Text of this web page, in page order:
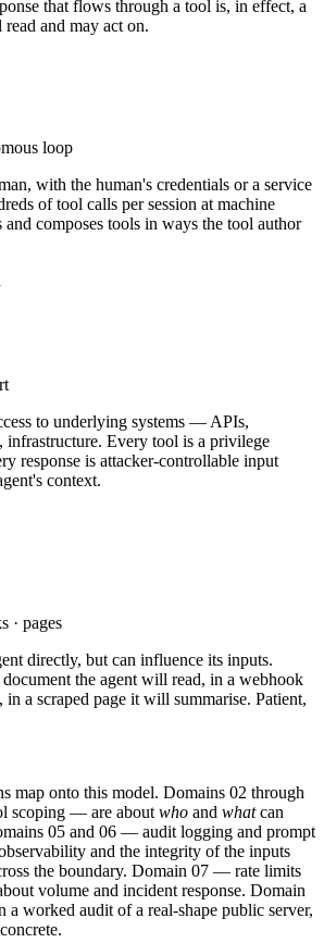
that flows through a tool is, in effect, a
and may act on.
loop
with the human's credentials or a service
of tool calls per session at machine
and composes tools in ways the tool author
to underlying systems — APIs,
infrastructure. Every tool is a privilege
response is attacker-controllable input
context.
· pages
directly, but can influence its inputs.
the agent will read, in a webhook
a scraped page it will summarise. Patient,
map onto this model. Domains 02 through
scoping — are about who and whatcan
05 and 06 — audit logging and prompt
and the integrity of the inputs
the boundary. Domain 07 — rate limits
volume and incident response. Domain
a worked audit of a real-shape public server,